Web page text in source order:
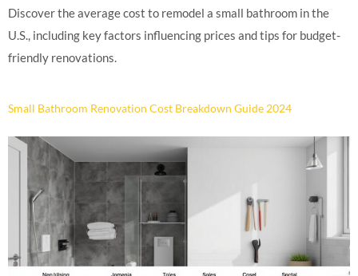
Discover the average cost to remodel a small bathroom in the
U.S., including key factors influencing prices and tips for budget-
friendly renovations.
Small Bathroom Renovation Cost Breakdown Guide 2024